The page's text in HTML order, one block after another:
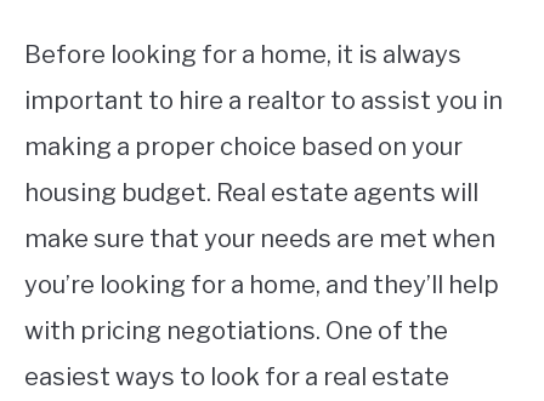
Before looking for a home, it is always
important to hire a realtor to assist you in
making a proper choice based on your
housing budget. Real estate agents will
make sure that your needs are met when
you’re looking for a home, and they’ll help
with pricing negotiations. One of the
easiest ways to look for a real estate